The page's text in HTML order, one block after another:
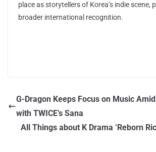
place as storytellers of Korea’s indie scene,
broader international recognition.
G-Dragon Keeps Focus on Music
with TWICE’s Sana
All Things about K Drama ‘Reborn